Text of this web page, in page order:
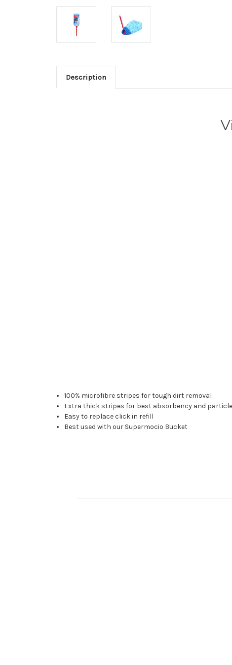
Description
100% microfibre stripes for tough dirt removal
Extra thick stripes for best absorbency and
Easy to replace click in refill
Best used with our Supermocio Bucket